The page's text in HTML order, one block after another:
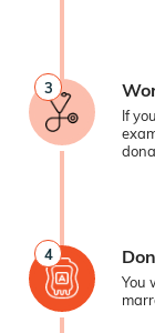
3
If
4
You